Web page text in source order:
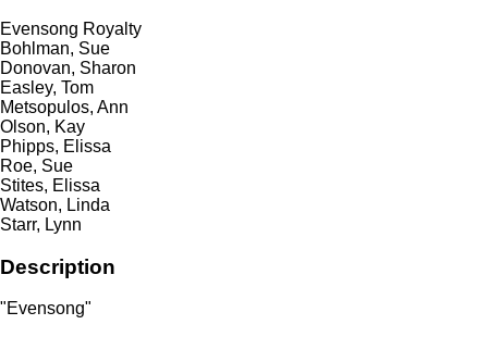
Evensong Royalty
Bohlman, Sue
Donovan, Sharon
Easley, Tom
Metsopulos, Ann
Olson, Kay
Phipps, Elissa
Roe, Sue
Stites, Elissa
Watson, Linda
Starr, Lynn
Description
"Evensong"